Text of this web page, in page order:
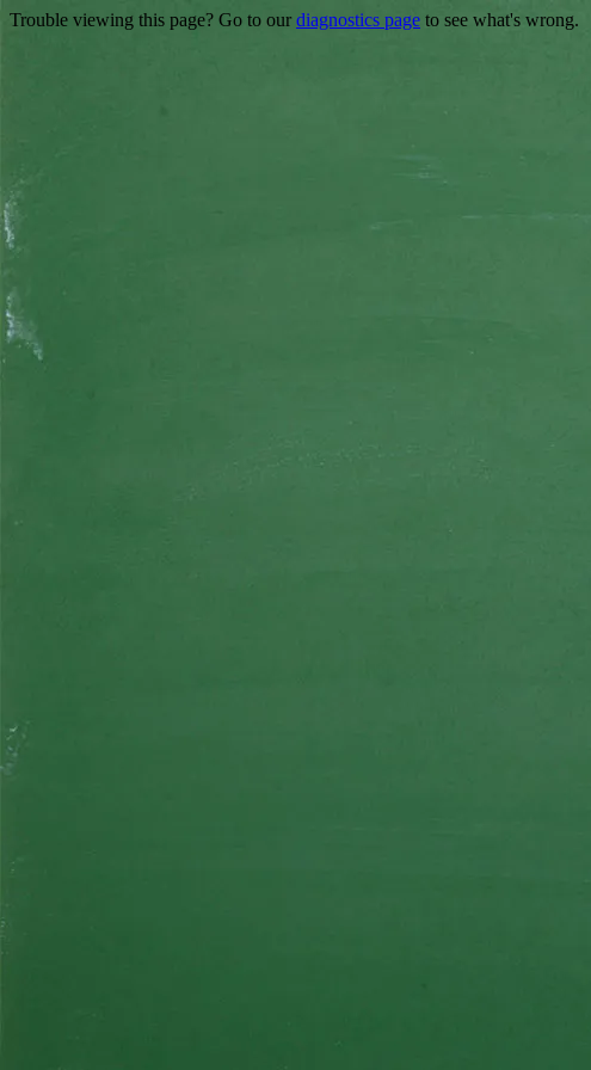
Trouble viewing this page? Go to our diagnostics page to see what's wrong.